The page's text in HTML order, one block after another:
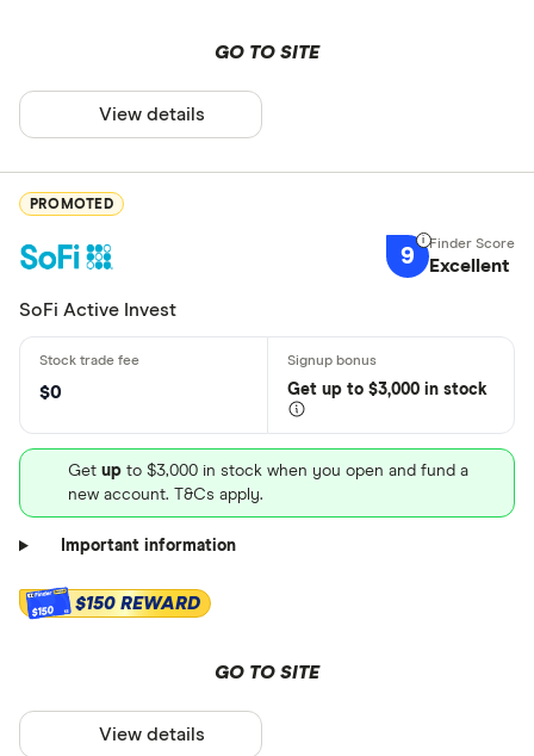
GO TO SITE
View details
PROMOTED
9 Excellent
SoFi Active Invest
$0 Get up to $3,000 in stock
Get up to $3,000 in stock when you open and fund a
new account. T&Cs apply.
Important information
$150 $150 REWARD
GO TO SITE
View details